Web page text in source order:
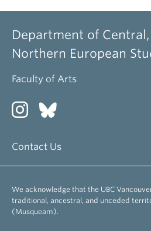
Department of
Northern European
Faculty of Arts
Contact Us
We acknowledge that the UBC
traditional, ancestral, and unceded
(Musqueam).